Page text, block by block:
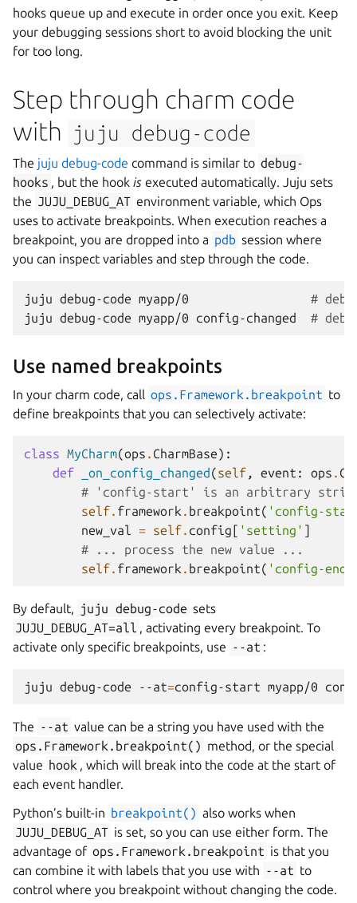
hooks queue up and execute in order once you exit. Keep
your debugging sessions short to avoid blocking the unit
for too long.
Step through charm code
with
juju debug-code
The juju debug-code command is similar to debug-
hooks , but the hookis executed automatically. Juju sets
the JUJU_DEBUG_AT environment variable, which Ops
uses to activate breakpoints. When execution reaches a
breakpoint, you are dropped into a pdb session where
you can inspect variables and step through the code.
juju debug-code myapp/0
#
juju debug-code myapp/0 config-changed #
Use named breakpoints
In your charm code, call ops.Framework.breakpoint to
define breakpoints that you can selectively activate:
class MyCharm(ops . CharmBase):
def
_on_config_changed(self , event : ops .
# 'config-start' is an arbitrary
self. framework . breakpoint( 'config-
new_val = self. config[ 'setting' ]
# ... process the new value ...
self. framework . breakpoint( 'config-end'
By default, juju debug-code sets
JUJU_DEBUG_AT=all , activating every breakpoint. To
activate only specific breakpoints, use --at :
juju debug-code --at=config-start myapp/0
The --at value can be a string you have used with the
ops.Framework.breakpoint() method, or the special
value hook , which will break into the code at the start of
each event handler.
Python’s built-in breakpoint() also works when
JUJU_DEBUG_AT is set, so you can use either form. The
advantage of ops.Framework.breakpoint is that you
can combine it with labels that you use with --at to
control where you breakpoint without changing the code.